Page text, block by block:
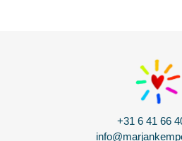
+31 6 41 66